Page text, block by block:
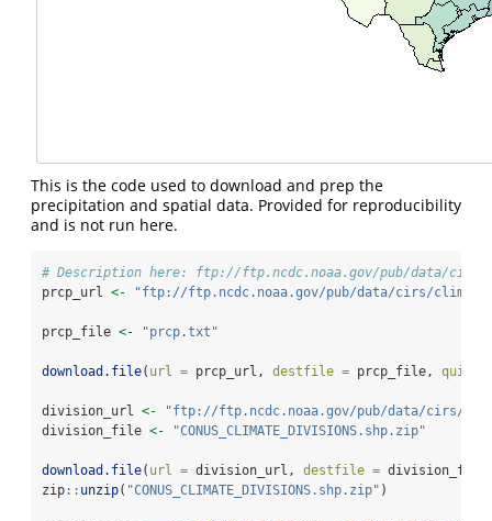
This is the code used to download and prep the
precipitation and spatial data. Provided for reproducibility
and is not run here.
# Description here: ftp://ftp.ncdc.noaa.gov/pub/data/
prcp_url <- "ftp://ftp.ncdc.noaa.gov/pub/data/cirs/climdiv/
prcp_file <- "prcp.txt"
download.file( url = prcp_url, destfile = prcp_file, quiet
division_url <-
"ftp://ftp.ncdc.noaa.gov/pub/data/cirs/
division_file <- "CONUS_CLIMATE_DIVISIONS.shp.zip"
download.file( url = division_url, destfile =
zip:: unzip( "CONUS_CLIMATE_DIVISIONS.shp.zip" )